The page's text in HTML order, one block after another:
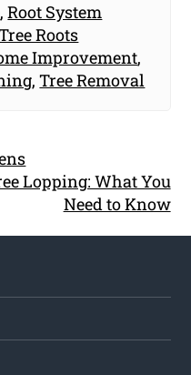
,Root System
Roots
Improvement,
,Tree Removal
Lopping: What You
Need to Know